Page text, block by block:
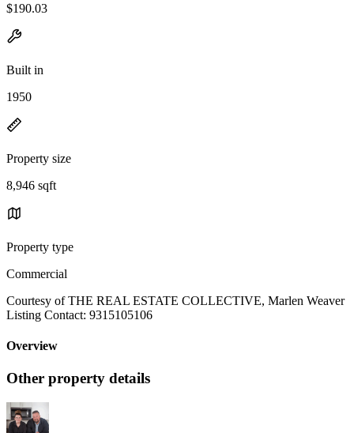
$190.03
Built in
1950
Property size
8,946 sqft
Property type
Commercial
Courtesy of THE REAL ESTATE COLLECTIVE, Marlen Weaver
Listing Contact: 9315105106
Overview
Other property details